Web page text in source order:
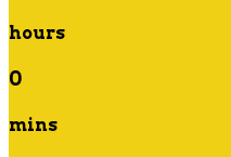
hours
0
mins